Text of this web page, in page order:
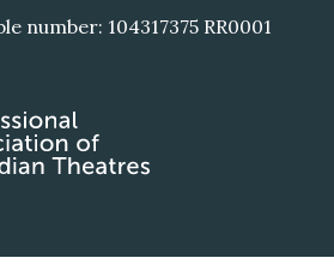
number: 104317375 RR0001